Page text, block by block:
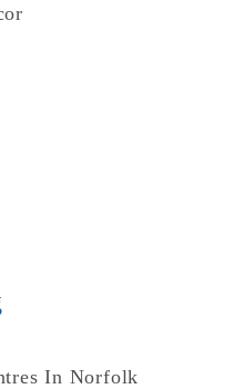
In Norfolk